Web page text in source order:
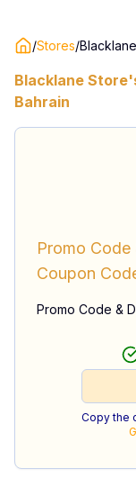
/Stores/Blacklane
Blacklane
Bahrain
Promo
Coupon
Promo Code &
Copy the